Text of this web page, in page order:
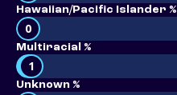
Hawaiian/Pacific Islander %
0
Multiracial %
1
Unknown %